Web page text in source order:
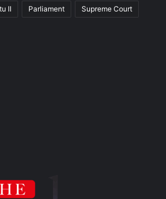
II Parliament Supreme Court